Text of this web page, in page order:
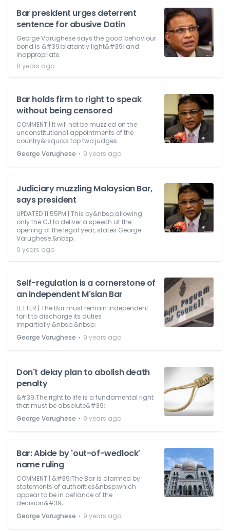
Bar president urges deterrent
sentence for abusive Datin
George Varughese says the good behaviour
bond is &#39;blatantly light&#39; and
inappropriate.
8 years ago
Bar holds firm to right to speak
without being censored
COMMENT | It will not be muzzled on the
unconstitutional appointments of the
country&rsquo;s top two judges.
George Varughese ⋅ 9 years ago
Judiciary muzzling Malaysian Bar,
says president
UPDATED 11.55PM | This by&nbsp;allowing
only the CJ to deliver a speech at the
opening of the legal year, states George
Varughese.&nbsp;
9 years ago
Self-regulation is a cornerstone of
an independent M'sian Bar
LETTER | The Bar must remain independent
for it to discharge its duties
impartially.&nbsp;&nbsp;
George Varughese ⋅ 9 years ago
Don't delay plan to abolish death
penalty
&#39;The right to life is a fundamental right
that must be absolute&#39;.
George Varughese ⋅ 9 years ago
Bar: Abide by 'out-of-wedlock'
name ruling
COMMENT | &#39;The Bar is alarmed by
statements of authorities&nbsp;which
appear to be in defiance of the
decision&#39;.
George Varughese ⋅ 9 years ago